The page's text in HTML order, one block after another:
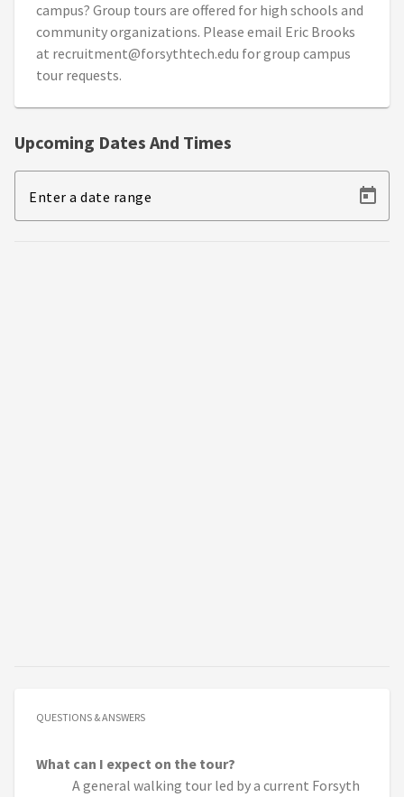
campus? Group tours are offered for high schools and
community organizations. Please email Eric Brooks
at recruitment@forsythtech.edu for group campus
tour requests.
Upcoming Dates And Times
Enter a date range
QUESTIONS & ANSWERS
What can I expect on the tour?
A general walking tour led by a current Forsyth